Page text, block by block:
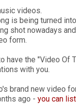
videos.
is being turned
shot nowadays
form.
the "Video Of
with you.
brand new video
ago - you can